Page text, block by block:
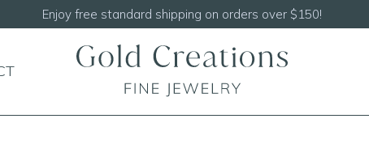
Shop our NEW Handcrafted Beaded Necklaces!